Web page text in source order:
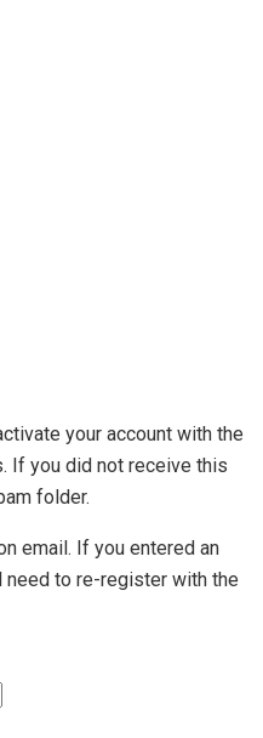
your account with the
If you did not receive this
folder.
email. If you entered an
to re-register with the